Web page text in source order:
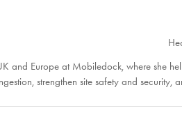
and Europe at Mobiledock, where she
strengthen site safety and